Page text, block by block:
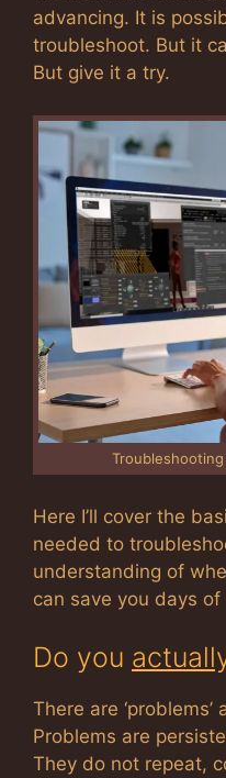
advancing. It is
troubleshoot. But it
But give it a try.
Here I’ll cover the
needed to
understanding of
can save you days
Do you
There are ‘problems’
Problems are
They do not repeat,